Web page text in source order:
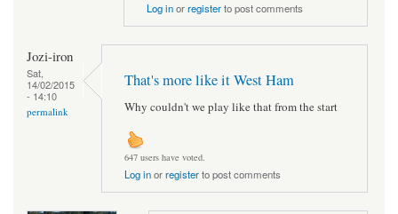
Log inorregisterto post comments
Jozi-iron
Sat,
14/02/2015
- 14:10
permalink
That's more like it West Ham
Why couldn't we play like that from the start
647 users have voted.
Log inorregisterto post comments